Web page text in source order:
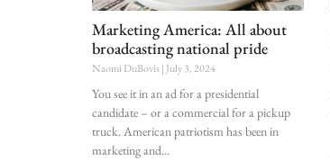
Marketing America: All about
broadcasting national pride
Naomi DuBovis July 3, 2024
You see it in an ad for a presidential
candidate – or a commercial for a pickup
truck. American patriotism has been in
marketing and